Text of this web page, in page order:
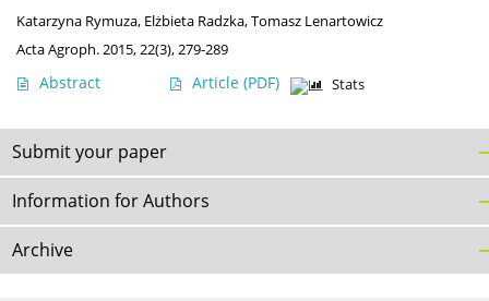
Katarzyna Rymuza, Elżbieta Radzka,Tomasz Lenartowicz
Acta Agroph. 2015, 22(3), 279-289
Abstract Article (PDF) Stats
Submit your paper
Information for Authors
Archive